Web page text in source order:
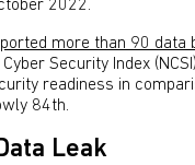
2022.
more than 90 data
Security Index
readiness in
84th.
Leak